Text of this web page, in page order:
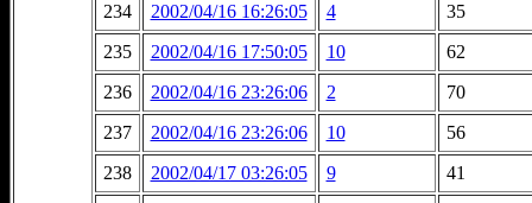
234
2002/04/16 16:26:05 4
35
235
2002/04/16 17:50:05 10
62
236
2002/04/16 23:26:06 2
70
237
2002/04/16 23:26:06 10
56
238
2002/04/17 03:26:05 9
41